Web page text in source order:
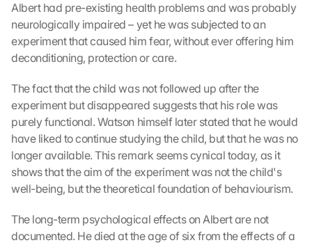
Albert had pre-existing health problems and was probably
neurologically impaired – yet he was subjected to an
experiment that caused him fear, without ever offering him
deconditioning, protection or care.
The fact that the child was not followed up after the
experiment but disappeared suggests that his role was
purely functional. Watson himself later stated that he would
have liked to continue studying the child, but that he was no
longer available. This remark seems cynical today, as it
shows that the aim of the experiment was not the child's
well-being, but the theoretical foundation of behaviourism.
The long-term psychological effects on Albert are not
documented. He died at the age of six from the effects of a